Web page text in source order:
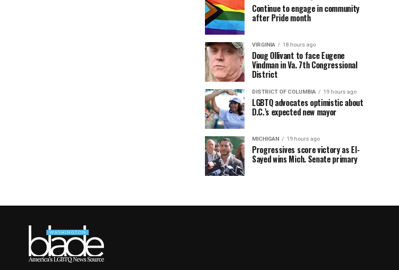
Continue to engage in community
after Pride month
VIRGINIA 18 hours ago
Doug Ollivant to face Eugene
Vindman in Va. 7th Congressional
District
DISTRICT OF COLUMBIA 19 hours ago
LGBTQ advocates optimistic about
D.C.’s expected new mayor
MICHIGAN 19 hours ago
Progressives score victory as El-
Sayed wins Mich. Senate primary